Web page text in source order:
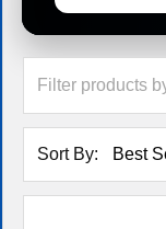
Sort By: